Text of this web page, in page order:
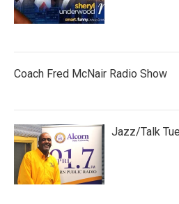
Coach Fred McNair Radio Show
Jazz/Talk